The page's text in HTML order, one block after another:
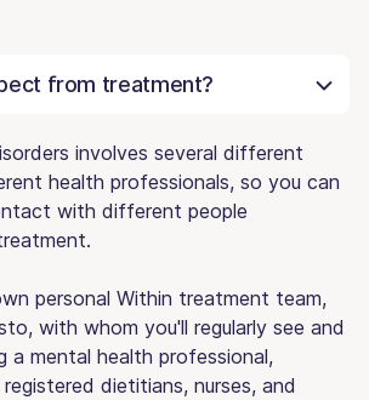
from treatment?
involves several different
health professionals, so you can
with different people
personal Within treatment team,
with whom you'll regularly see and
a mental health professional,
dietitians, nurses, and